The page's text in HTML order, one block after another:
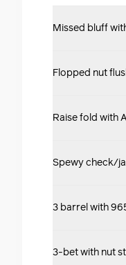
Missed bluff
Flopped nut
Raise fold with
Spewy check/
3 barrel with
3-bet with nut